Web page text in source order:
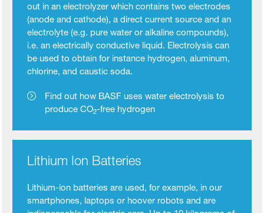
out in an electrolyzer which contains two electrodes
(anode and cathode), a direct current source and an
electrolyte (e.g. pure water or alkaline compounds),
i.e. an electrically conductive liquid. Electrolysis can
be used to obtain for instance hydrogen, aluminum,
chlorine, and caustic soda.
Find out how BASF uses water electrolysis to
produce CO2-free hydrogen
Lithium Ion Batteries
Lithium-ion batteries are used, for example, in our
smartphones, laptops or hoover robots and are